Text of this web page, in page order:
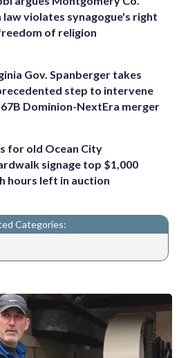
law violates synagogue's right
of religion
Gov. Spanberger takes
step to intervene
Dominion-NextEra merger
for old Ocean City
signage top $1,000
hours left in auction
Categories: